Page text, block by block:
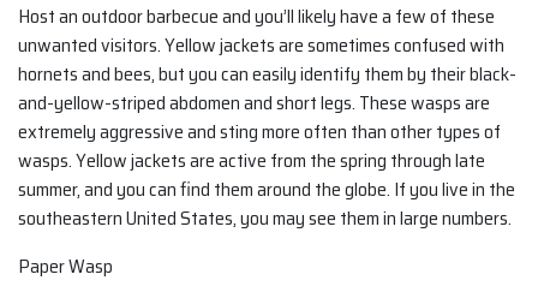
Host an outdoor barbecue and you’ll likely have a few of these
unwanted visitors. Yellow jackets are sometimes confused with
hornets and bees, but you can easily identify them by their black-
and-yellow-striped abdomen and short legs. These wasps are
extremely aggressive and sting more often than other types of
wasps. Yellow jackets are active from the spring through late
summer, and you can find them around the globe. If you live in the
southeastern United States, you may see them in large numbers.
Paper Wasp